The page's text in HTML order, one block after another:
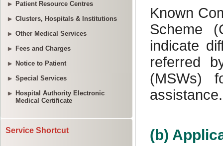
Patient Resource Centres
Clusters, Hospitals & Institutions
Other Medical Services
Fees and Charges
Notice to Patient
Special Services
Hospital Authority Electronic
Medical Certificate
Service Shortcut